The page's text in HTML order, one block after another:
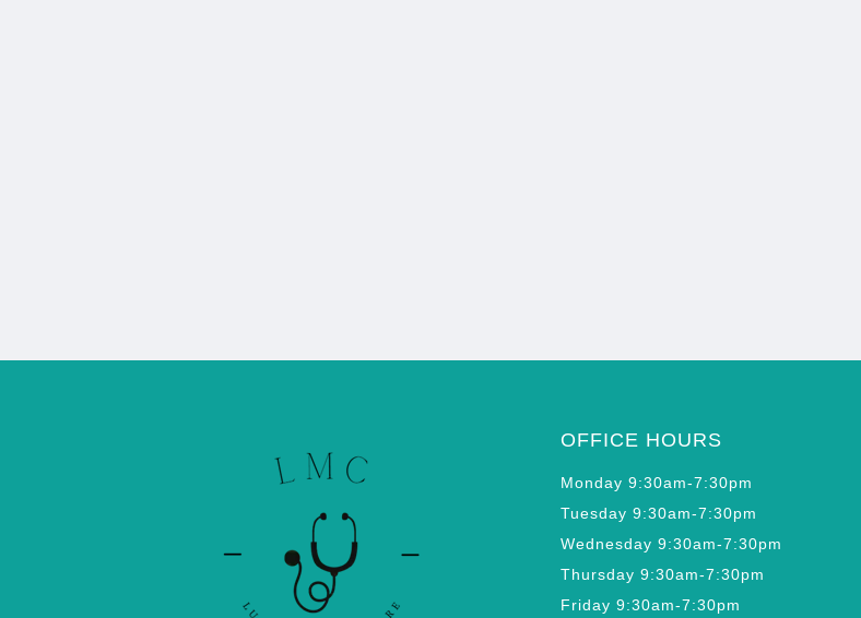
OFFICE HOURS
Monday 9:30am-7:30pm
Tuesday 9:30am-7:30pm
Wednesday 9:30am-7:30pm
Thursday 9:30am-7:30pm
Friday 9:30am-7:30pm